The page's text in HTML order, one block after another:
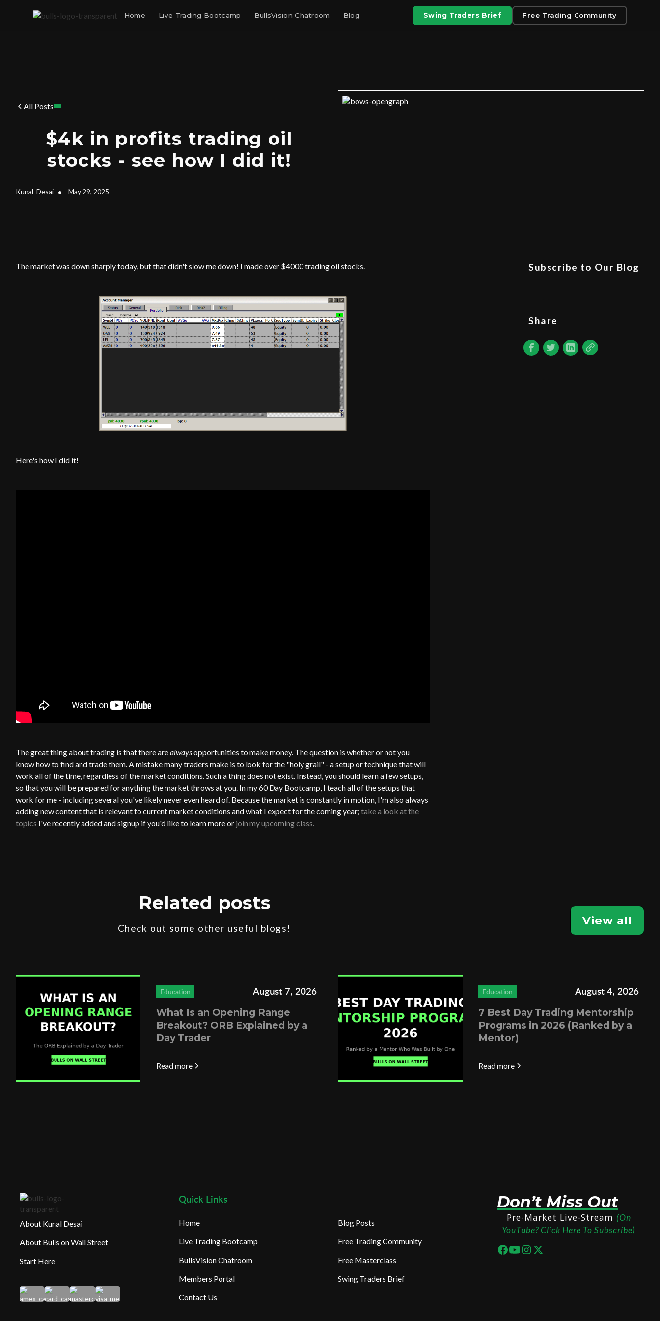
Home Live Trading Bootcamp BullsVision Chatroom Blog Swing Traders Brief Free Trading Community
All Posts
$4k in profits trading oil
stocks - see how I did it!
Kunal Desai • May 29, 2025
The market was down sharply today, but that didn't slow me down! I made over $4000 trading oil stocks.
Here's how I did it!
The great thing about trading is that there arealwaysopportunities to make money. The question is whether or not you
know how to find and trade them. A mistake many traders make is to look for the "holy grail" - a setup or technique that will
work all of the time, regardless of the market conditions. Such a thing does not exist. Instead, you should learn a few setups,
so that you will be prepared for anything the market throws at you. In my 60 Day Bootcamp, I teach all of the setups that
work for me - including several you've likely never even heard of. Because the market is constantly in motion, I'm also always
adding new content that is relevant to current market conditions and what I expect for the coming year; take a look at the
topics I've recently added and signup if you'd like to learn more or join my upcoming class.
Subscribe to Our Blog
Share
Related posts
Check out some other useful blogs!
View all
Education August 7, 2026
What Is an Opening Range
Breakout? ORB Explained by a
Day Trader
Read more
Education August 4, 2026
7 Best Day Trading Mentorship
Programs in 2026 (Ranked by a
Mentor)
Read more
About Kunal Desai
About Bulls on Wall Street
Start Here
Quick Links
Home
Live Trading Bootcamp
BullsVision Chatroom
Members Portal
Contact Us
Blog Posts
Free Trading Community
Free Masterclass
Swing Traders Brief
Don’t Miss Out
Pre-Market Live-Stream (On
YouTube? Click Here To Subscribe)